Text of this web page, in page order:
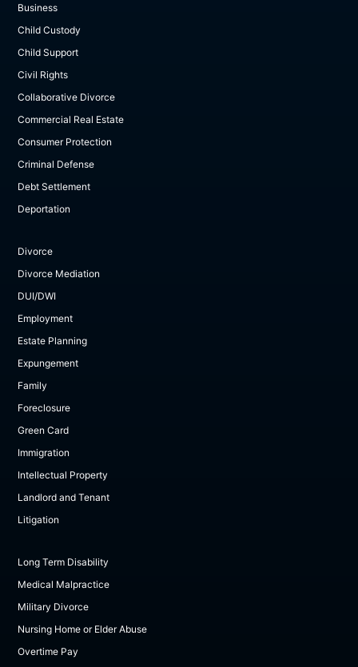
Business
Child Custody
Child Support
Civil Rights
Collaborative Divorce
Commercial Real Estate
Consumer Protection
Criminal Defense
Debt Settlement
Deportation
Divorce
Divorce Mediation
DUI/DWI
Employment
Estate Planning
Expungement
Family
Foreclosure
Green Card
Immigration
Intellectual Property
Landlord and Tenant
Litigation
Long Term Disability
Medical Malpractice
Military Divorce
Nursing Home or Elder Abuse
Overtime Pay